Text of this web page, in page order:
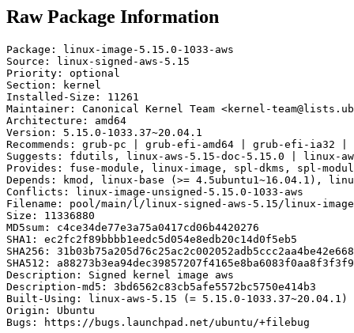
Raw Package Information
Package: linux-image-5.15.0-1033-aws
Source: linux-signed-aws-5.15
Priority: optional
Section: kernel
Installed-Size: 11261
Maintainer: Canonical Kernel Team <kernel-
Architecture: amd64
Version: 5.15.0-1033.37~20.04.1
Recommends: grub-pc | grub-efi-amd64 | grub-efi-
Suggests: fdutils, linux-aws-5.15-doc-5.15.0 | linux-
Provides: fuse-module, linux-image, spl-dkms, spl-
Depends: kmod, linux-base (>= 4.5ubuntu1~16.04.1),
Conflicts: linux-image-unsigned-5.15.0-1033-aws
Filename: pool/main/l/linux-signed-aws-5.15/linux-image-
Size: 11336880
MD5sum: c4ce34de77e3a75a0417cd06b4420276
SHA1: ec2fc2f89bbbb1eedc5d054e8edb20c14d0f5eb5
SHA256:
SHA512:
Description: Signed kernel image aws
Description-md5: 3bd6562c83cb5afe5572bc5750e414b3
Built-Using: linux-aws-5.15 (= 5.15.0-1033.37~20.04.1)
Origin: Ubuntu
Bugs: https://bugs.launchpad.net/ubuntu/+filebug